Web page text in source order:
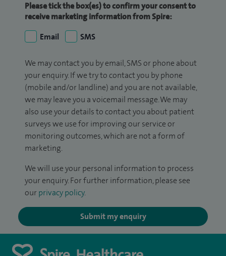
Please tick the box(es) to confirm your consent to
receive marketing information from Spire:
Email
SMS
We may contact you by email, SMS or phone about
your enquiry. If we try to contact you by phone
(mobile and/or landline) and you are not available,
we may leave you a voicemail message. We may
also use your details to contact you about patient
surveys we use for improving our service or
monitoring outcomes, which are not a form of
marketing.
We will use your personal information to process
your enquiry. For further information, please see
our privacy policy.
Submit my enquiry